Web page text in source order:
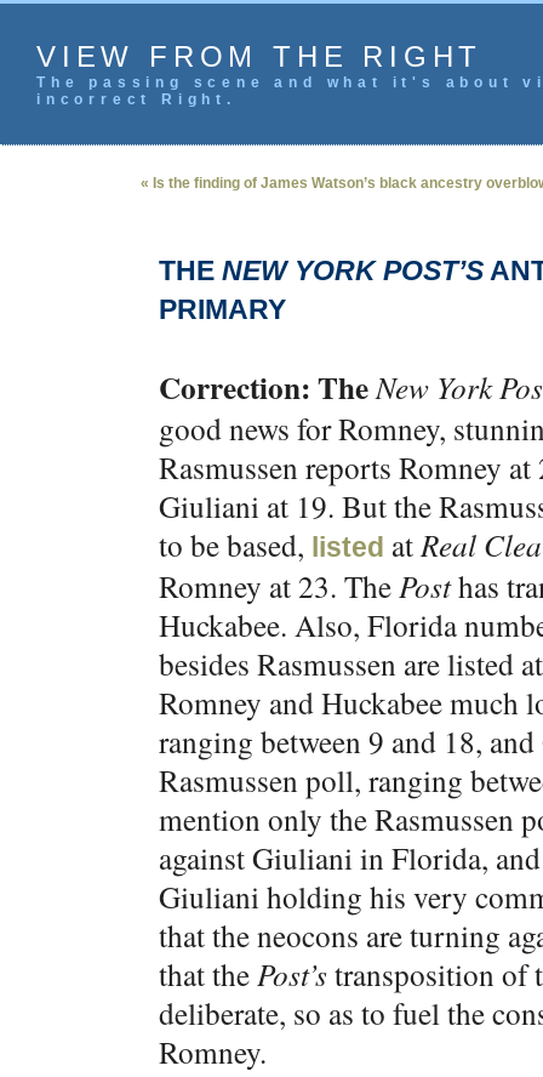
VIEW FROM THE RIGHT
The passing scene and what it's
incorrect Right.
« Is the finding of James Watson’s black ancestry
THE NEW YORK POST’S
PRIMARY
Correction: TheNew York
good news for Romney,
Rasmussen reports Romney
Giuliani at 19. But the
to be based, listed atReal
Romney at 23. ThePosthas
Huckabee. Also, Florida
besides Rasmussen are listed
Romney and Huckabee much
ranging between 9 and 18,
Rasmussen poll, ranging
mention only the Rasmussen
against Giuliani in Florida,
Giuliani holding his very
that the neocons are turning
that thePost’stransposition of
deliberate, so as to fuel the
Romney.